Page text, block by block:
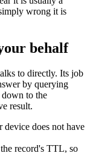
wrong it is
behalf
to directly. Its job
by querying
to the
result.
does not have
record's TTL, so